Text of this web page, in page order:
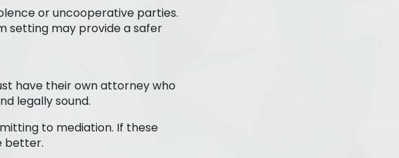
or uncooperative parties.
setting may provide a safer
have their own attorney who
legally sound.
to mediation. If these
better.